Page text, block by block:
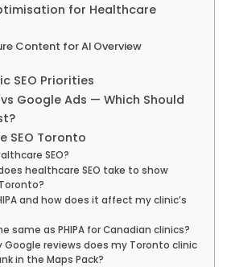
for Healthcare
Content for AI Overview
SEO Priorities
Google Ads — Which Should
SEO Toronto
SEO?
healthcare SEO take to show
and how does it affect my clinic’s
same as PHIPA for Canadian clinics?
Google reviews does my Toronto clinic
in the Maps Pack?